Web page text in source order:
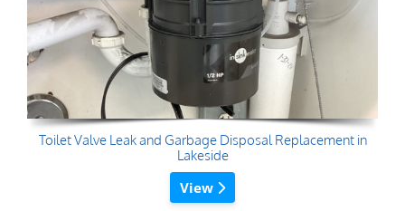
Toilet Valve Leak and Garbage Disposal Replacement in
Lakeside
View